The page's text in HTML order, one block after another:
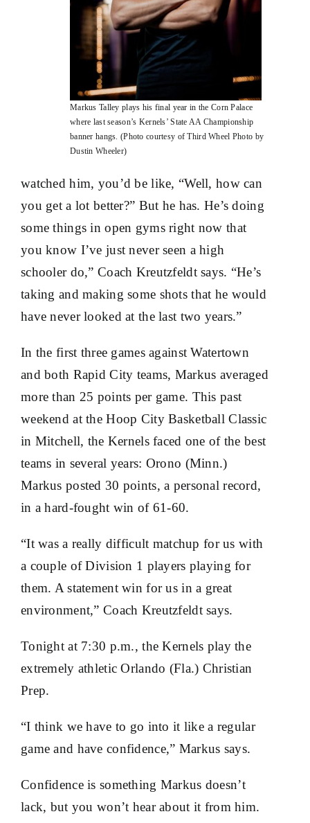
Markus Talley plays his final year in the Corn Palace
where last season’s Kernels’ State AA Championship
banner hangs. (Photo courtesy of Third Wheel Photo by
Dustin Wheeler)
watched him, you’d be like, “Well, how can
you get a lot better?” But he has. He’s doing
some things in open gyms right now that
you know I’ve just never seen a high
schooler do,” Coach Kreutzfeldt says. “He’s
taking and making some shots that he would
have never looked at the last two years.”
In the first three games against Watertown
and both Rapid City teams, Markus averaged
more than 25 points per game. This past
weekend at the Hoop City Basketball Classic
in Mitchell, the Kernels faced one of the best
teams in several years: Orono (Minn.)
Markus posted 30 points, a personal record,
in a hard-fought win of 61-60.
“It was a really difficult matchup for us with
a couple of Division 1 players playing for
them. A statement win for us in a great
environment,” Coach Kreutzfeldt says.
Tonight at 7:30 p.m., the Kernels play the
extremely athletic Orlando (Fla.) Christian
Prep.
“I think we have to go into it like a regular
game and have confidence,” Markus says.
Confidence is something Markus doesn’t
lack, but you won’t hear about it from him.